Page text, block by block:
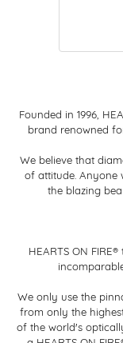
Founded in 1996,
brand renowned
We believe that
of attitude. Anyone
the blazing
HEARTS ON
We only use the
from only the
of the world's